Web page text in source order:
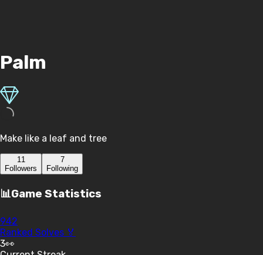
Palm
Make like a leaf and tree
11
Followers
7
Following
📊Game Statistics
942
Ranked Solves 🏅
3👀